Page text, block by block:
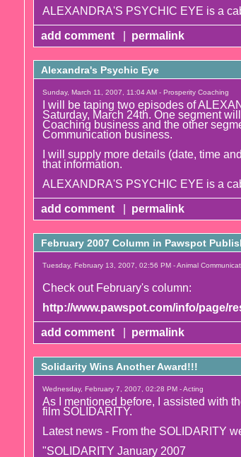
ALEXANDRA'S PSYCHIC EYE is a
add comment permalink
Alexandra's Psychic Eye
Sunday, March 11, 2007, 11:04 AM - Prosperity Coaching
I will be taping two episodes of
Saturday, March 24th. One segment
Coaching business and the other
Communication business.
I will supply more details (date, time
that information.
ALEXANDRA'S PSYCHIC EYE is a
add comment permalink
February 2007 Column in Pawspot
Tuesday, February 13, 2007, 02:56 PM - Animal
Check out February's column:
http://www.pawspot.com/info/page/
add comment permalink
Solidarity Wins Another Award!!!
Wednesday, February 7, 2007, 02:28 PM - Acting
As I mentioned before, I assisted with
film SOLIDARITY.
Latest news - From the SOLIDARITY
"SOLIDARITY January 2007